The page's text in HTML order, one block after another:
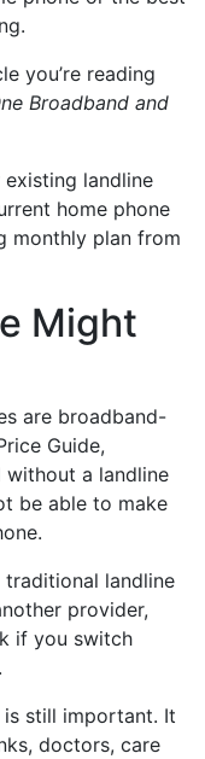
you’re reading
Broadband and
landline
home phone
monthly plan from
Might
are broadband-
Guide,
a landline
be able to make
landline
provider,
if you switch
is still important. It
doctors, care